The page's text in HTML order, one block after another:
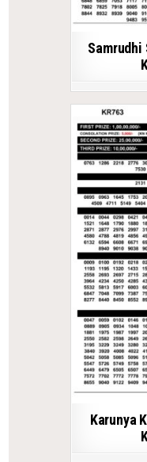
Samrudhi
Karunya